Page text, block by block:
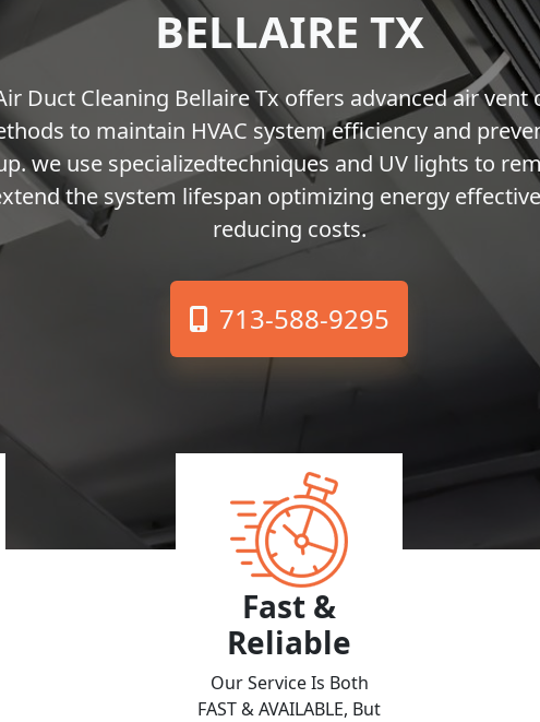
BELLAIRE TX
Duct Cleaning Bellaire Tx offers advanced air vent
to maintain HVAC system efficiency and
we use specializedtechniques and UV lights to
the system lifespan optimizing energy
reducing costs.
713-588-9295
Fast &
Reliable
Our Service Is Both
FAST & AVAILABLE, But